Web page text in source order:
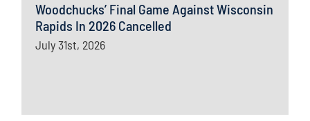
Woodchucks’ Final Game Against Wisconsin
Rapids In 2026 Cancelled
July 31st, 2026